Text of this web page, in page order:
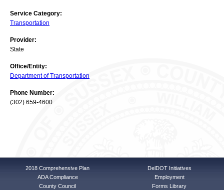
Service Category:
Transportation
Provider:
State
Office/Entity:
Department of Transportation
Phone Number:
(302) 659-4600
2018 Comprehensive Plan
ADA Compliance
County Council
DelDOT Initiatives
Employment
Forms Library